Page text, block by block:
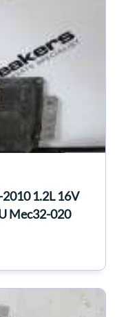
1.2L 16V
Mec32-020